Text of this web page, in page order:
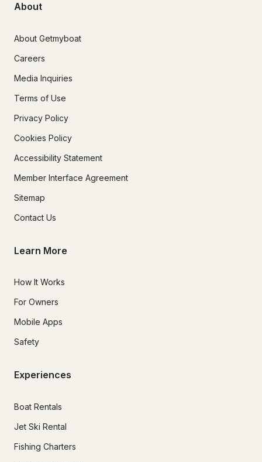
About
About Getmyboat
Careers
Media Inquiries
Terms of Use
Privacy Policy
Cookies Policy
Accessibility Statement
Member Interface Agreement
Sitemap
Contact Us
Learn More
How It Works
For Owners
Mobile Apps
Safety
Experiences
Boat Rentals
Jet Ski Rental
Fishing Charters